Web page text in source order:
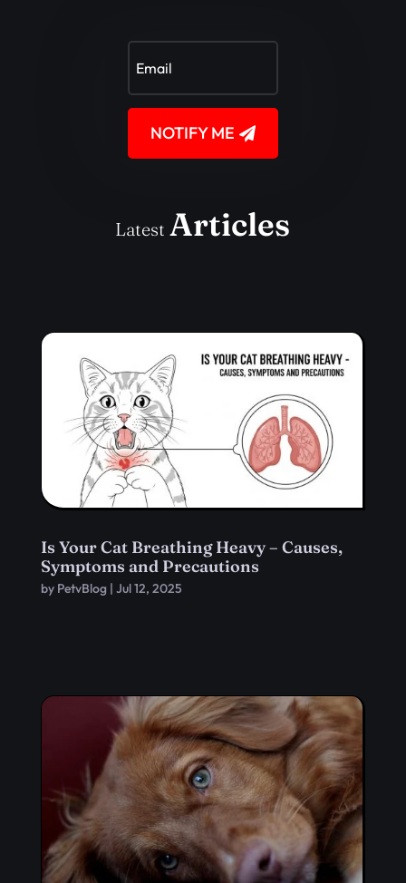
NOTIFY ME
LatestArticles
Is Your Cat Breathing Heavy – Causes,
Symptoms and Precautions
by PetvBlog| Jul 12, 2025